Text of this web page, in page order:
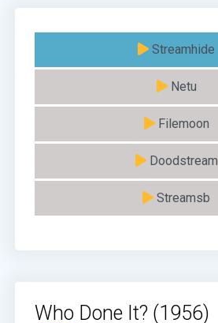
Streamhide
Netu
Filemoon
Doodstream
Streamsb
Who Done It? (1956)